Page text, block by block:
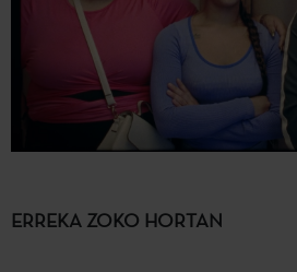
ERREKA ZOKO HORTAN